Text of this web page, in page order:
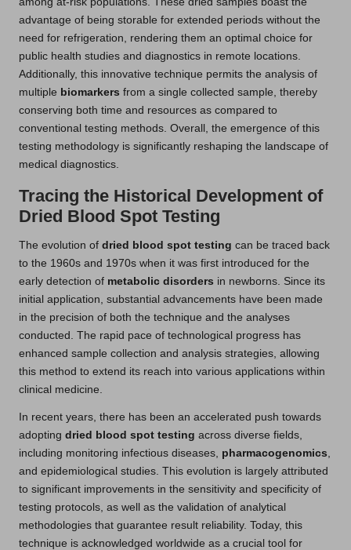
advantage of being storable for extended periods without the
need for refrigeration, rendering them an optimal choice for
public health studies and diagnostics in remote locations.
Additionally, this innovative technique permits the analysis of
multiple biomarkers from a single collected sample, thereby
conserving both time and resources as compared to
conventional testing methods. Overall, the emergence of this
testing methodology is significantly reshaping the landscape of
medical diagnostics.
Tracing the Historical Development of
Dried Blood Spot Testing
The evolution of dried blood spot testing can be traced back
to the 1960s and 1970s when it was first introduced for the
early detection of metabolic disorders in newborns. Since its
initial application, substantial advancements have been made
in the precision of both the technique and the analyses
conducted. The rapid pace of technological progress has
enhanced sample collection and analysis strategies, allowing
this method to extend its reach into various applications within
clinical medicine.
In recent years, there has been an accelerated push towards
adopting dried blood spot testing across diverse fields,
including monitoring infectious diseases, pharmacogenomics
and epidemiological studies. This evolution is largely attributed
to significant improvements in the sensitivity and specificity of
testing protocols, as well as the validation of analytical
methodologies that guarantee result reliability. Today, this
technique is acknowledged worldwide as a crucial tool for